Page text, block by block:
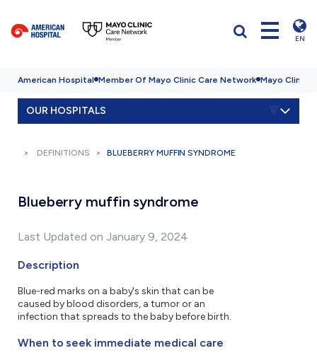
EN
American Hospital Member Of Mayo Clinic Care Network Mayo Clinic
OUR HOSPITALS
DEFINITIONS BLUEBERRY MUFFIN SYNDROME
Blueberry muffin syndrome
Last Updated on January 9, 2024
Description
Blue-red marks on a baby's skin that can be
caused by blood disorders, a tumor or an
infection that spreads to the baby before birth.
When to seek immediate medical care